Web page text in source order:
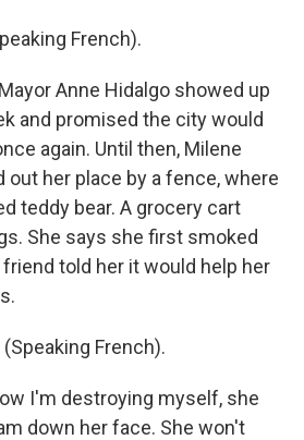
French).
Anne Hidalgo showed up
and promised the city would
again. Until then, Milene
out her place by a fence, where
teddy bear. A grocery cart
She says she first smoked
told her it would help her
(Speaking French).
I'm destroying myself, she
down her face. She won't